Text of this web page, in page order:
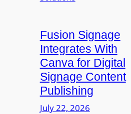
o
s
e
V
i
d
p
e
n
s
T
e
c
Fusion Signage
Integrates With
Canva for Digital
Signage Content
Publishing
July 22, 2026